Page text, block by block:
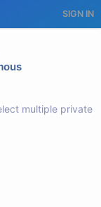
SIGN IN
multiple private